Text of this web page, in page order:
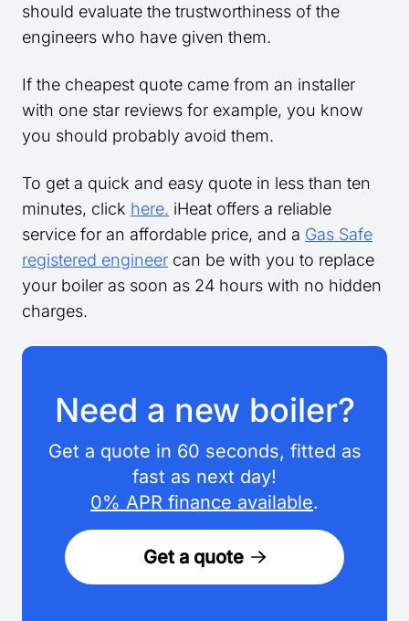
should evaluate the trustworthiness of the
engineers who have given them.
If the cheapest quote came from an installer
with one star reviews for example, you know
you should probably avoid them.
To get a quick and easy quote in less than ten
minutes, click here. iHeat offers a reliable
service for an affordable price, and a Gas Safe
registered engineer can be with you to replace
your boiler as soon as 24 hours with no hidden
charges.
Need a new boiler?
Get a quote in 60 seconds, fitted as
fast as next day!
0% APR finance available.
Get a quote